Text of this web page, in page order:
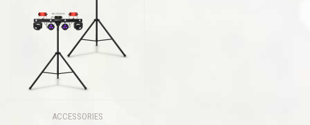
ACCESSORIES